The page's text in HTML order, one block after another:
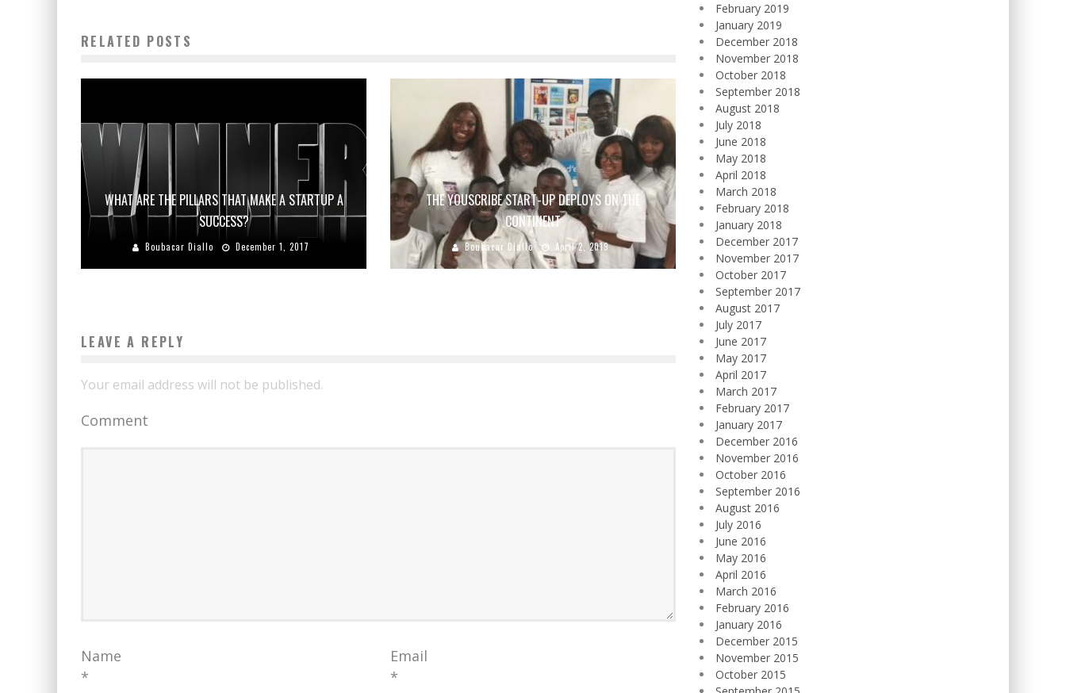
RELATED POSTS
WHAT ARE THE PILLARS THAT MAKE A STARTUP A
SUCCESS?
Boubacar Diallo December 1, 2017
THE YOUSCRIBE START-UP DEPLOYS ON THE
CONTINENT
Boubacar Diallo April 2, 2019
LEAVE A REPLY
Your email address will not be published.
Comment
Name
*
Email
*
February 2019
January 2019
December 2018
November 2018
October 2018
September 2018
August 2018
July 2018
June 2018
May 2018
April 2018
March 2018
February 2018
January 2018
December 2017
November 2017
October 2017
September 2017
August 2017
July 2017
June 2017
May 2017
April 2017
March 2017
February 2017
January 2017
December 2016
November 2016
October 2016
September 2016
August 2016
July 2016
June 2016
May 2016
April 2016
March 2016
February 2016
January 2016
December 2015
November 2015
October 2015